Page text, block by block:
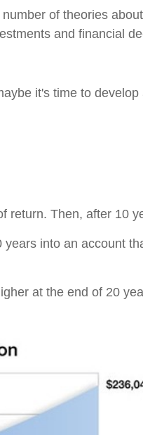
of theories
and financial
it's time to develop
return. Then, after 10
into an account
at the end of 20